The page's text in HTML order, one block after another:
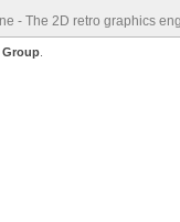
- The 2D retro graphics
Group.